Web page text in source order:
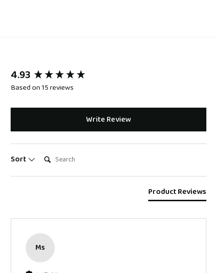
4.93
Based on 15 reviews
Write Review
Sort Search:
Product Reviews
Ms
New content loaded